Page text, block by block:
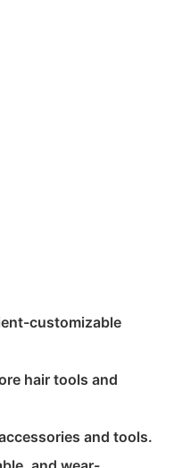
customizable
hair tools and
and tools.